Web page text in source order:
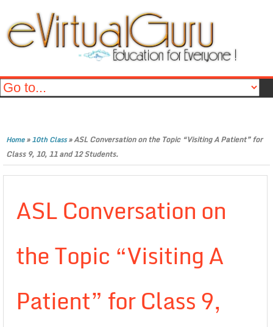
Home»10th Class»ASL Conversation on the Topic “Visiting A Patient” for
Class 9, 10, 11 and 12 Students.
ASL Conversation on
the Topic “Visiting A
Patient” for Class 9,